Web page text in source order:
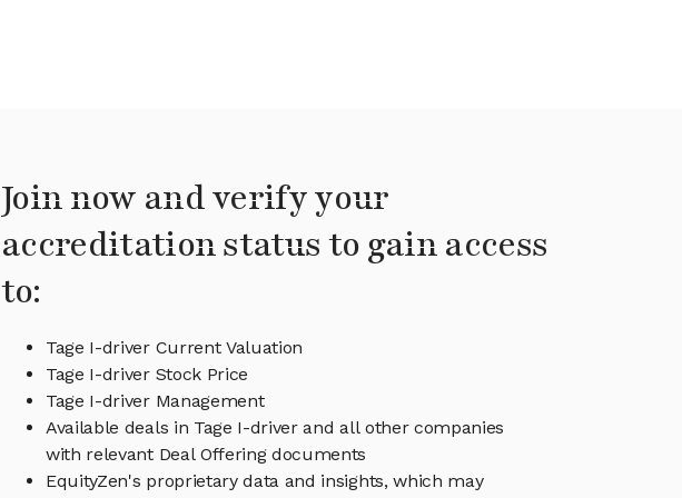
Join now and verify your
accreditation status to gain access
to:
Tage I-driver Current Valuation
Tage I-driver Stock Price
Tage I-driver Management
Available deals in Tage I-driver and all other companies
with relevant Deal Offering documents
EquityZen's proprietary data and insights, which may